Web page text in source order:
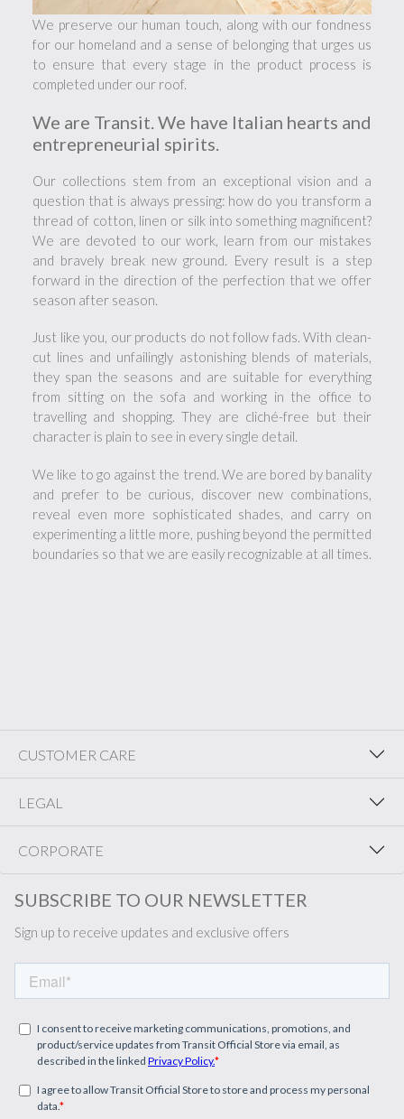
We preserve our human touch, along with our fondness
for our homeland and a sense of belonging that urges us
to ensure that every stage in the product process is
completed under our roof.
We are Transit. We have Italian hearts and
entrepreneurial spirits.
Our collections stem from an exceptional vision and a
question that is always pressing: how do you transform a
thread of cotton, linen or silk into something magnificent?
We are devoted to our work, learn from our mistakes
and bravely break new ground. Every result is a step
forward in the direction of the perfection that we offer
season after season.
Just like you, our products do not follow fads. With clean-
cut lines and unfailingly astonishing blends of materials,
they span the seasons and are suitable for everything
from sitting on the sofa and working in the office to
travelling and shopping. They are cliché-free but their
character is plain to see in every single detail.
We like to go against the trend. We are bored by banality
and prefer to be curious, discover new combinations,
reveal even more sophisticated shades, and carry on
experimenting a little more, pushing beyond the permitted
boundaries so that we are easily recognizable at all times.
CUSTOMER CARE
LEGAL
CORPORATE
SUBSCRIBE TO OUR NEWSLETTER
Sign up to receive updates and exclusive offers